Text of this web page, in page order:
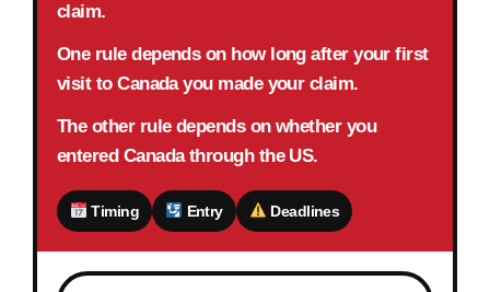
claim.
One rule depends on how long after your first
visit to Canadayou made your claim.
The other rule depends on whether you
entered Canada through the US.
Timing Entry Deadlines